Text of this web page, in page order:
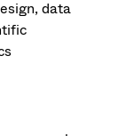
data